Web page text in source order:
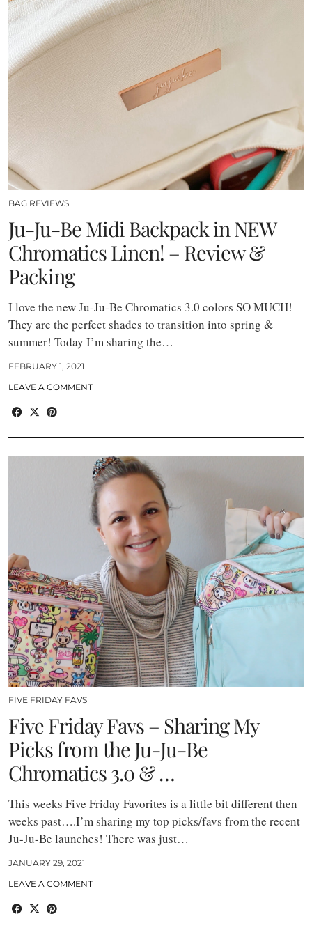
BAG REVIEWS
Ju-Ju-Be Midi Backpack in NEW
Chromatics Linen! – Review &
Packing
I love the new Ju-Ju-Be Chromatics 3.0 colors SO MUCH!
They are the perfect shades to transition into spring &
summer! Today I’m sharing the…
FEBRUARY 1, 2021
LEAVE A COMMENT
FIVE FRIDAY FAVS
Five Friday Favs – Sharing My
Picks from the Ju-Ju-Be
Chromatics 3.0 & …
This weeks Five Friday Favorites is a little bit different then
weeks past….I’m sharing my top picks/favs from the recent
Ju-Ju-Be launches! There was just…
JANUARY 29, 2021
LEAVE A COMMENT